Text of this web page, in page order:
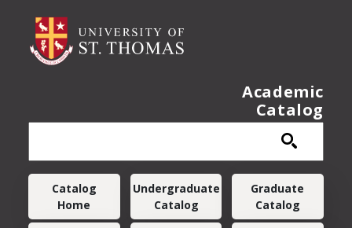
Academic
Catalog
Main navigation
Catalog
Home
Undergraduate
Catalog
Graduate
Catalog